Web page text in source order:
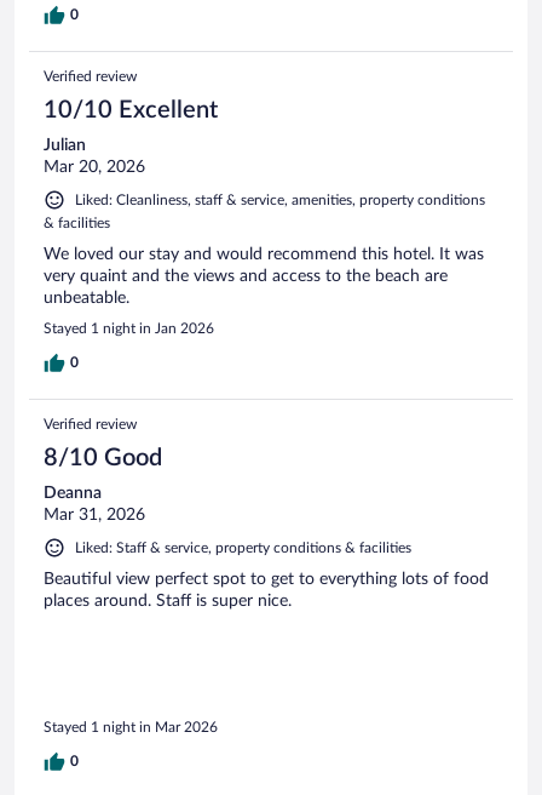
0
Verified review
10/10 Excellent
Julian
Mar 20, 2026
Liked: Cleanliness, staff & service, amenities, property conditions
& facilities
We loved our stay and would recommend this hotel. It was
very quaint and the views and access to the beach are
unbeatable.
Stayed 1 night in Jan 2026
0
Verified review
8/10 Good
Deanna
Mar 31, 2026
Liked: Staff & service, property conditions & facilities
Beautiful view perfect spot to get to everything lots of food
places around. Staff is super nice.
Stayed 1 night in Mar 2026
0